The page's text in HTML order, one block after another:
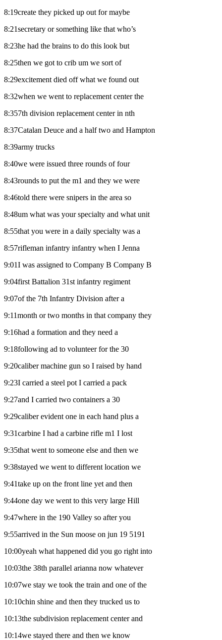
8:19create they picked up out for maybe
8:21secretary or something like that who’s
8:23he had the brains to do this look but
8:25then we got to crib um we sort of
8:29excitement died off what we found out
8:32when we went to replacement center the
8:357th division replacement center in nth
8:37Catalan Deuce and a half two and Hampton
8:39army trucks
8:40we were issued three rounds of four
8:43rounds to put the m1 and they we were
8:46told there were snipers in the area so
8:48um what was your specialty and what unit
8:55that you were in a daily specialty was a
8:57rifleman infantry infantry when I Jenna
9:01I was assigned to Company B Company B
9:04first Battalion 31st infantry regiment
9:07of the 7th Infantry Division after a
9:11month or two months in that company they
9:16had a formation and they need a
9:18following ad to volunteer for the 30
9:20caliber machine gun so I raised by hand
9:23I carried a steel pot I carried a pack
9:27and I carried two containers a 30
9:29caliber evident one in each hand plus a
9:31carbine I had a carbine rifle m1 I lost
9:35that went to someone else and then we
9:38stayed we went to different location we
9:41take up on the front line yet and then
9:44one day we went to this very large Hill
9:47where in the 190 Valley so after you
9:55arrived in the Sun moose on jun 19 5191
10:00yeah what happened did you go right into
10:03the 38th parallel arianna now whatever
10:07we stay we took the train and one of the
10:10chin shine and then they trucked us to
10:13the subdivision replacement center and
10:14we stayed there and then we know